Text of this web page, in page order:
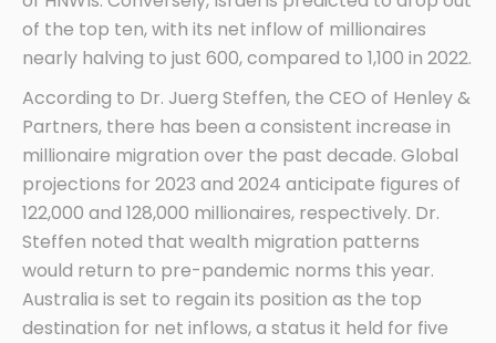
of the top ten, with its net inflow of millionaires
nearly halving to just 600, compared to 1,100 in 2022.
According to Dr. Juerg Steffen, the CEO of Henley &
Partners, there has been a consistent increase in
millionaire migration over the past decade. Global
projections for 2023 and 2024 anticipate figures of
122,000 and 128,000 millionaires, respectively. Dr.
Steffen noted that wealth migration patterns
would return to pre-pandemic norms this year.
Australia is set to regain its position as the top
destination for net inflows, a status it held for five